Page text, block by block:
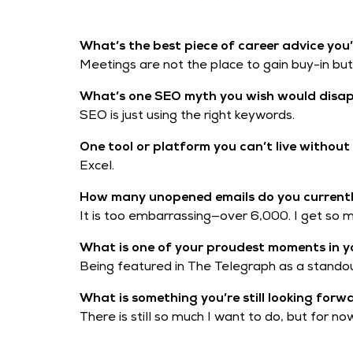
What’s the best piece of career advice
Meetings are not the place to gain buy-in
What’s one SEO myth you wish would
SEO is just using the right keywords.
One tool or platform you can’t live
Excel.
How many unopened emails do you
It is too embarrassing—over 6,000. I get so
What is one of your proudest moments in
Being featured in The Telegraph as a
What is something you’re still looking
There is still so much I want to do, but for